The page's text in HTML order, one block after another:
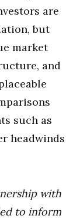
are
but
market
and
such as
headwinds
with
to inform